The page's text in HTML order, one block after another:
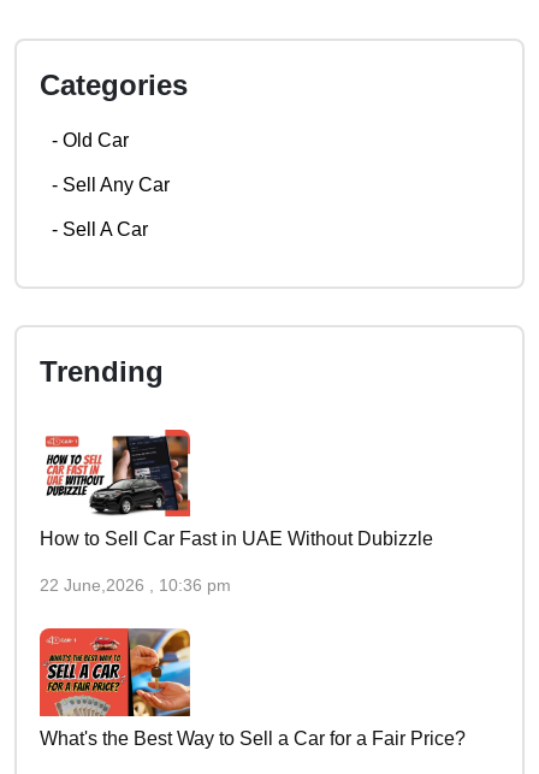
Categories
- Old Car
- Sell Any Car
- Sell A Car
Trending
How to Sell Car Fast in UAE Without Dubizzle
22 June,2026 , 10:36 pm
What's the Best Way to Sell a Car for a Fair Price?